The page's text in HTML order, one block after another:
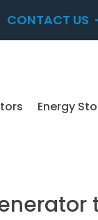
CONTACT US
Energy